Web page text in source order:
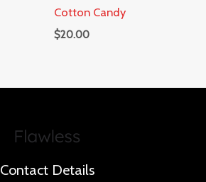
Cotton Candy
$20.00
Contact Details